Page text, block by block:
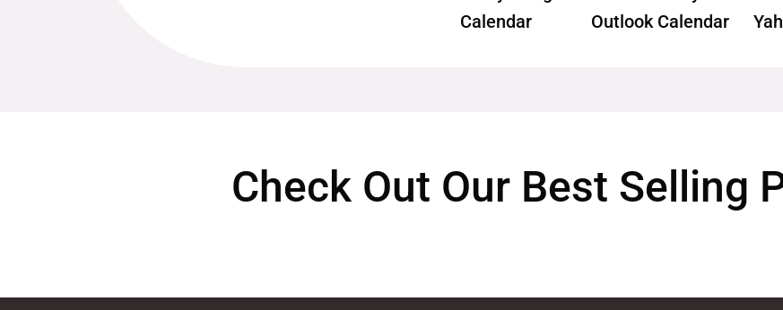
Calendar
Outlook Calendar
Check Out Our Best Selling